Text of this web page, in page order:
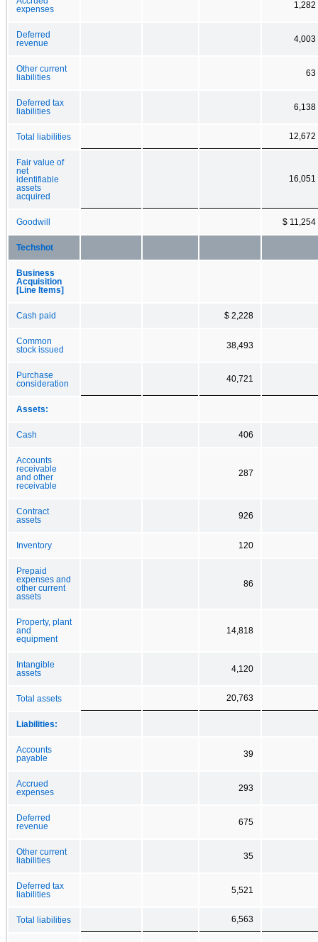
expenses
1,282
Deferred
revenue
4,003
Other current
liabilities
63
Deferred tax
liabilities
6,138
Total liabilities 12,672
Fair value of
net
identifiable
assets
acquired
16,051
Goodwill $ 11,254
Techshot
Business
Acquisition
[Line Items]
Cash paid $ 2,228
Common
stock issued
38,493
Purchase
consideration
40,721
Assets:
Cash 406
Accounts
receivable
and other
receivable
287
Contract
assets
926
Inventory 120
Prepaid
expenses and
other current
assets
86
Property, plant
and
equipment
14,818
Intangible
assets
4,120
Total assets 20,763
Liabilities:
Accounts
payable
39
Accrued
expenses
293
Deferred
revenue
675
Other current
liabilities
35
Deferred tax
liabilities
5,521
Total liabilities 6,563